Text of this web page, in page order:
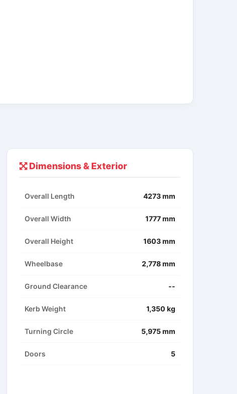
Dimensions & Exterior
Overall Length 4273 mm
Overall Width 1777 mm
Overall Height 1603 mm
Wheelbase 2,778 mm
Ground Clearance --
Kerb Weight 1,350 kg
Turning Circle 5,975 mm
Doors 5